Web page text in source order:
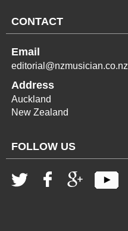
CONTACT
Email
editorial@nzmusician.co.nz
Address
Auckland
New Zealand
FOLLOW US